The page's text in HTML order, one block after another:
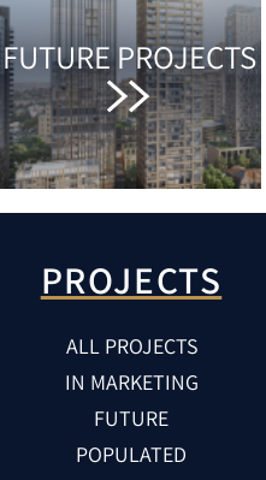
FUTURE PROJECTS
PROJECTS
ALL PROJECTS
IN MARKETING
FUTURE
POPULATED